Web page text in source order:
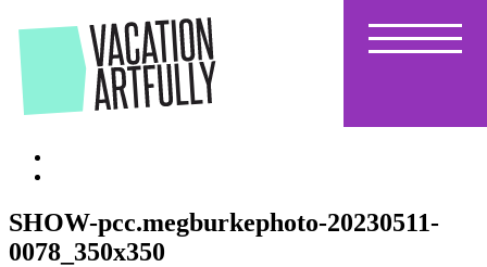
to
the
content
SHOW-pcc.megburkephoto-20230511-
0078_350x350